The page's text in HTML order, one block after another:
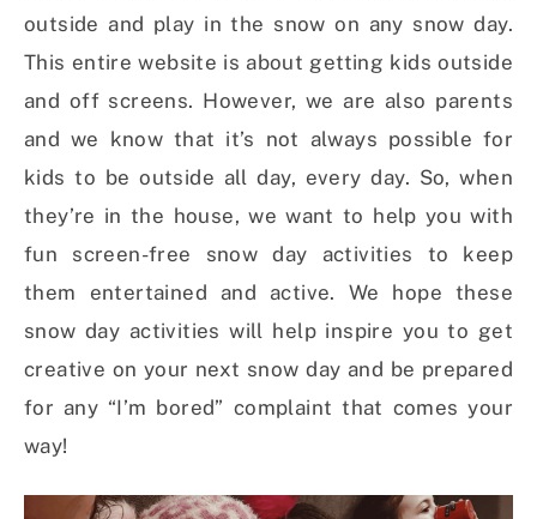
outside and play in the snow on any snow day.
This entire website is about getting kids outside
and off screens. However, we are also parents
and we know that it’s not always possible for
kids to be outside all day, every day. So, when
they’re in the house, we want to help you with
fun screen-free snow day activities to keep
them entertained and active. We hope these
snow day activities will help inspire you to get
creative on your next snow day and be prepared
for any “I’m bored” complaint that comes your
way!